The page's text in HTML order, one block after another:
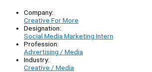
Company:
Creative For More
Designation:
Social Media Marketing Intern
Profession:
Advertising / Media
Industry:
Creative / Media